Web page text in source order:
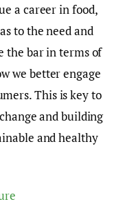
a career in food,
to the need and
the bar in terms of
we better engage
This is key to
and building
and healthy